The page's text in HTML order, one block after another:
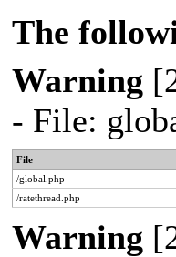
The
Warning
- File:
File
/global.php
/ratethread.php
Warning